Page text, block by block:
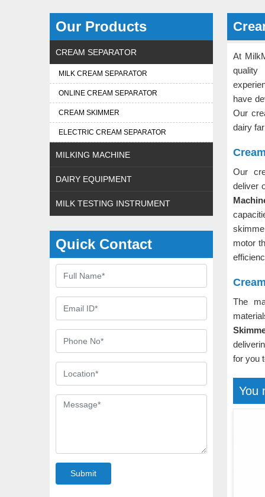
Our Products
CREAM SEPARATOR
MILK CREAM SEPARATOR
ONLINE CREAM SEPARATOR
CREAM SKIMMER
ELECTRIC CREAM SEPARATOR
MILKING MACHINE
DAIRY EQUIPMENT
MILK TESTING INSTRUMENT
Quick Contact
Submit
At
have
Our
dairy
Our
deliver
motor
The
for you
You